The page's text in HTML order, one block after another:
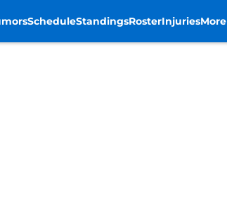
ScheduleStandingsRosterInjuriesMore